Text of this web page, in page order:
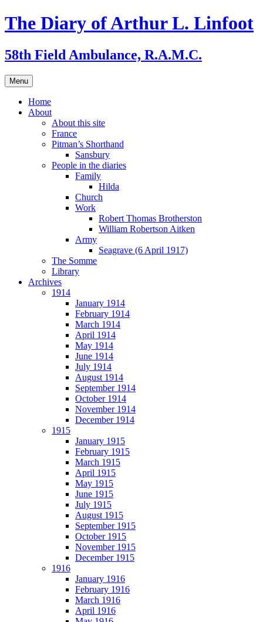
Skip
to
The Diary of Arthur L. Linfoot
58th Field Ambulance, R.A.M.C.
Menu
Home
About
About this site
France
Pitman’s Shorthand
Sansbury
People in the diaries
Family
Hilda
Church
Work
Robert Thomas Brotherston
William Robertson Aitken
Army
Seagrave (6 April 1917)
The Somme
Library
Archives
1914
January 1914
February 1914
March 1914
April 1914
May 1914
June 1914
July 1914
August 1914
September 1914
October 1914
November 1914
December 1914
1915
January 1915
February 1915
March 1915
April 1915
May 1915
June 1915
July 1915
August 1915
September 1915
October 1915
November 1915
December 1915
1916
January 1916
February 1916
March 1916
April 1916